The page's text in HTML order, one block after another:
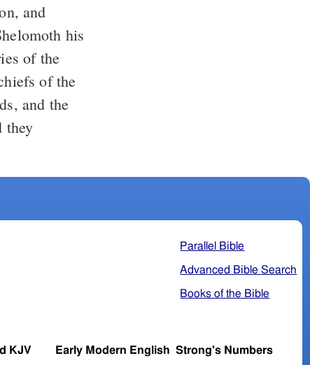
his
of the
and the
Parallel Bible
Advanced Bible Search
Books of the Bible
KJV Early Modern English Strong's Numbers